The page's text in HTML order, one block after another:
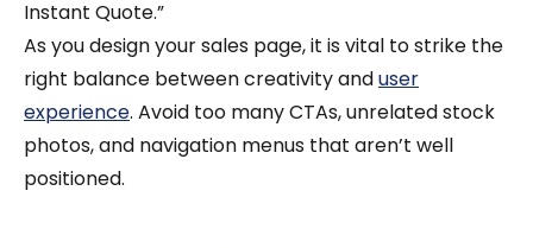
Instant Quote.”
As you design your sales page, it is vital to strike the
right balance between creativity anduser
experience. Avoid too many CTAs, unrelated stock
photos, and navigation menus that aren’t well
positioned.